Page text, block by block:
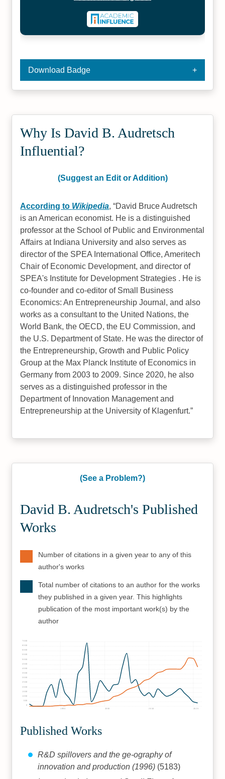
Download Badge
Why Is David B. Audretsch
Influential?
(Suggest an Edit or Addition)
According to Wikipedia, David Bruce Audretsch
is an American economist. He is a distinguished
professor at the School of Public and Environmental
Affairs at Indiana University and also serves as
director of the SPEA International Office, Ameritech
Chair of Economic Development, and director of
SPEA's Institute for Development Strategies . He is
co-founder and co-editor of Small Business
Economics: An Entrepreneurship Journal, and also
works as a consultant to the United Nations, the
World Bank, the OECD, the EU Commission, and
the U.S. Department of State. He was the director of
the Entrepreneurship, Growth and Public Policy
Group at the Max Planck Institute of Economics in
Germany from 2003 to 2009. Since 2020, he also
serves as a distinguished professor in the
Department of Innovation Management and
Entrepreneurship at the University of Klagenfurt.
(See a Problem?)
David B. Audretsch's Published
Works
Number of citations in a given year to any of this
author's works
Total number of citations to an author for the works
they published in a given year. This highlights
publication of the most important work(s) by the
author
1990 2000 2010 2020
500
1000
1500
2000
2500
3000
3500
4000
4500
5000
6000
6500
7000
Published Works
R&D spillovers and the ge-ography of
innovation and production (1996)(5183)